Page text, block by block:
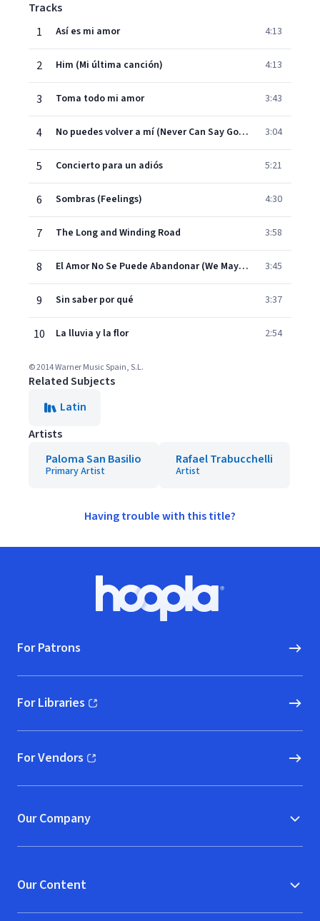
Tracks
1
Así es mi amor 4:13
2 Him (Mi última canción) 4:13
3 Toma todo mi amor 3:43
4 No puedes volver a mí (Never Can Say Goodbye) 3:04
5 Concierto para un adiós 5:21
6 Sombras (Feelings) 4:30
7 The Long and Winding Road 3:58
8 El Amor No Se Puede Abandonar (We May Never Love L 3:45
9 Sin saber por qué 3:37
10 La lluvia y la flor 2:54
© 2014 Warner Music Spain, S.L.
Related Subjects
Latin
Artists
Paloma San Basilio
Primary Artist
Rafael Trabucchelli
Artist
Having trouble with this title?
Hoopla logo, Go to homepage
For Patrons
For Libraries
(opens in new window)
For Vendors
(opens in new window)
Our Company
Our Content